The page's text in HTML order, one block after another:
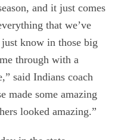
and it just comes
that we’ve
just know in those big
through with a
said Indians coach
made some amazing
looked amazing.”